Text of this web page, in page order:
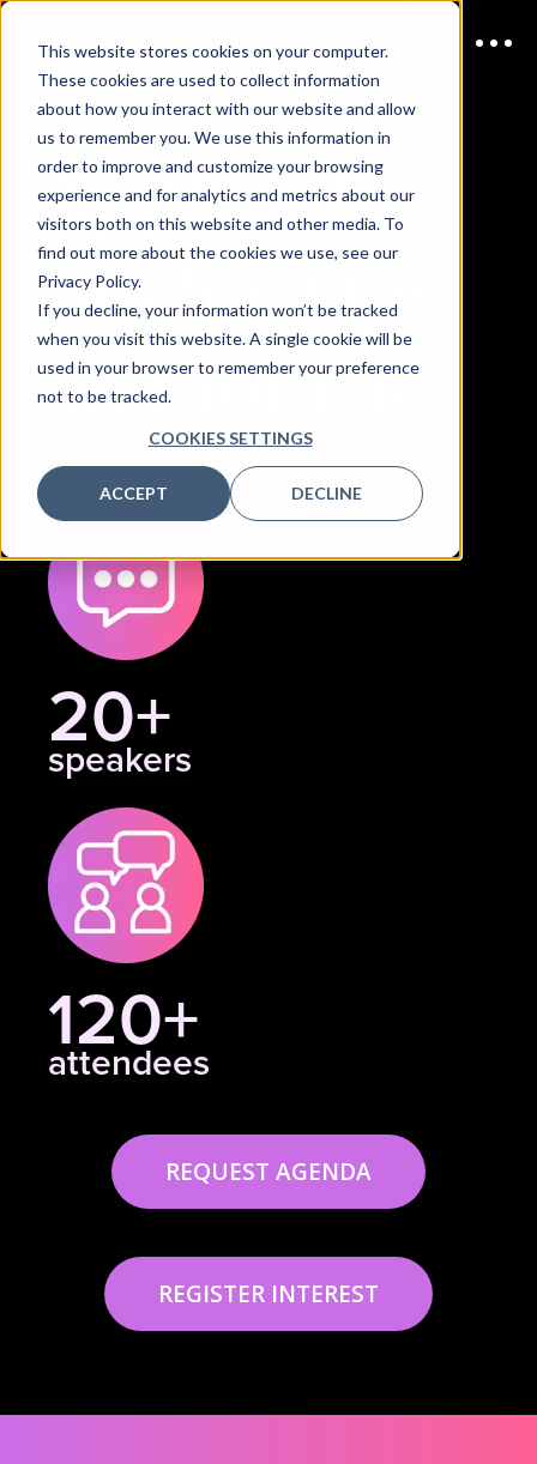
This website stores cookies on your computer.
These cookies are used to collect information
about how you interact with our website and allow
us to remember you. We use this information in
order to improve and customize your browsing
experience and for analytics and metrics about our
visitors both on this website and other media. To
find out more about the cookies we use, see our
Privacy Policy.
If you decline, your information won’t be tracked
when you visit this website. A single cookie will be
used in your browser to remember your preference
not to be tracked.
COOKIES SETTINGS
ACCEPT DECLINE
JOIN US July 2027
AppSec &
DevSecOps
Melbourne
20+
speakers
120+
attendees
REQUEST AGENDA
REGISTER INTEREST